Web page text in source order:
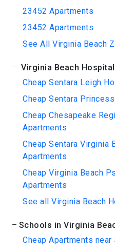
23452 Apartments
23452 Apartments
See All Virginia Beach
Virginia Beach
Cheap Sentara Leigh
Cheap Sentara
Cheap Chesapeake
Apartments
Cheap Sentara Virginia
Apartments
Cheap Virginia Beach
Apartments
See all Virginia Beach
Schools in Virginia
Cheap Apartments